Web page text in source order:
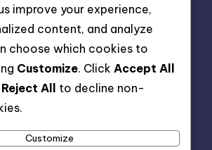
Learning Tools
Platforms
Resources
Apps
improve your experience,
content, and analyze
choose which cookies to
Customize. Click Accept All
Reject All
to decline non-
Customize